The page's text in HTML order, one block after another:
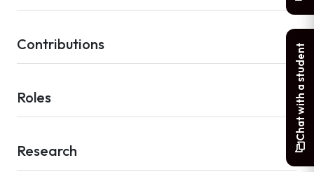
Contributions
Roles
Research
Chat with a student